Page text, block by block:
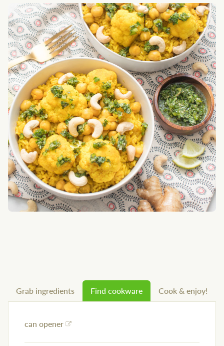
Grab ingredients Find cookware Cook & enjoy!
can opener